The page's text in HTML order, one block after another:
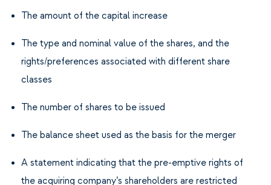
The amount of the capital increase
The type and nominal value of the shares, and the
rights/preferences associated with different share
classes
The number of shares to be issued
The balance sheet used as the basis for the merger
A statement indicating that the pre-emptive rights of
the acquiring company’s shareholders are restricted